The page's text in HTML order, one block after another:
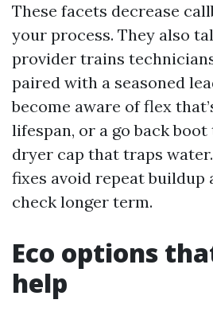
These facets decrease
your process. They also
provider trains
paired with a seasoned
become aware of flex
lifespan, or a go back
dryer cap that traps
fixes avoid repeat buildup
check longer term.
Eco options
help